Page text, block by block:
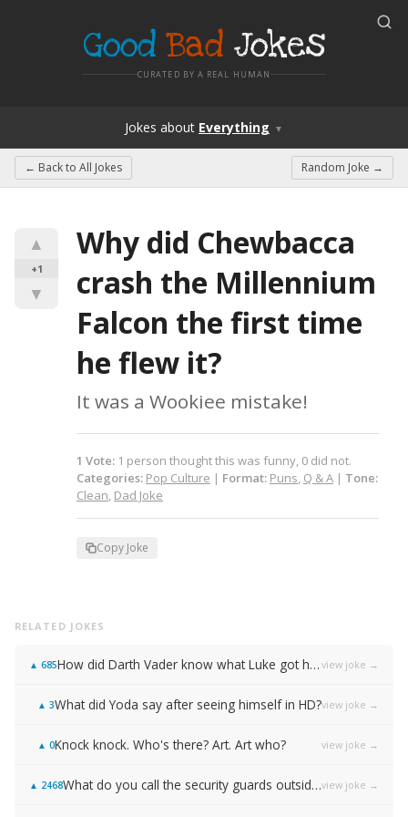
Good Bad Jokes
CURATED BY A REAL HUMAN
Jokes about Everything ▼
← Back to All Jokes Random Joke →
▲
+1
▼
Why did Chewbacca
crash the Millennium
Falcon the first time
he flew it?
It was a Wookiee mistake!
1 Vote: 1 person thought this was funny, 0 did not.
Categories: Pop Culture | Format: Puns, Q & A | Tone:
Clean, Dad Joke
Copy Joke
RELATED JOKES
▲ 685 How did Darth Vader know what Luke got him for Christmas? view joke →
▲ 3What did Yoda say after seeing himself in HD?view joke →
▲ 0Knock knock. Who's there? Art. Art who? view joke →
▲ 2468 What do you call the security guards outside of Samsung…view joke →